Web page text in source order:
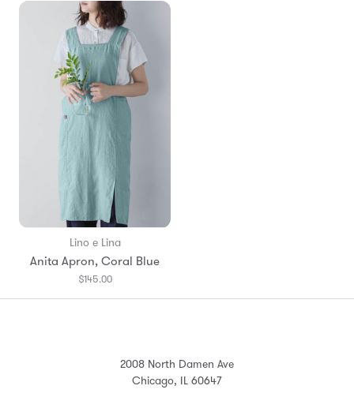
en.products.general.regular_price
Lino e Lina
Anita Apron, Coral Blue
$145.00
2008 North Damen Ave
Chicago, IL 60647